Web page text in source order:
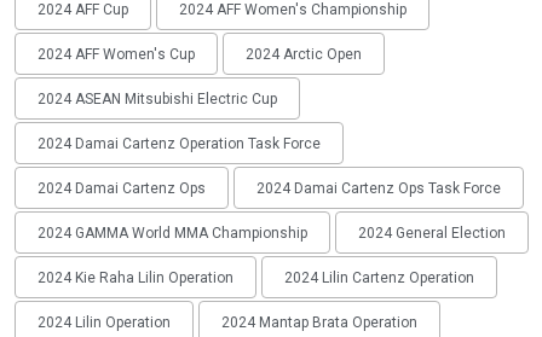
2024 AFF Cup 2024 AFF Women's Championship
2024 AFF Women's Cup 2024 Arctic Open
2024 ASEAN Mitsubishi Electric Cup
2024 Damai Cartenz Operation Task Force
2024 Damai Cartenz Ops 2024 Damai Cartenz Ops Task Force
2024 GAMMA World MMA Championship 2024 General Election
2024 Kie Raha Lilin Operation 2024 Lilin Cartenz Operation
2024 Lilin Operation 2024 Mantap Brata Operation